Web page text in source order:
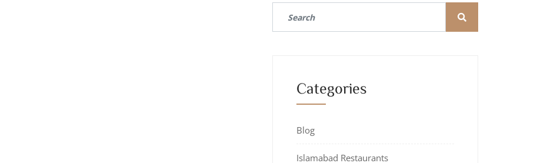
Categories
Blog
Islamabad Restaurants